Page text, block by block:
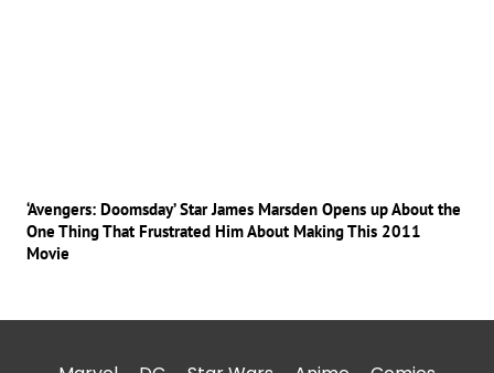
‘Avengers: Doomsday’ Star James Marsden Opens up About the
One Thing That Frustrated Him About Making This 2011
Movie